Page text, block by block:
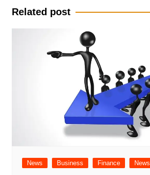
Related post
News Business Finance